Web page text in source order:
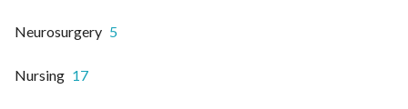
Neurosurgery 5
Nursing 17